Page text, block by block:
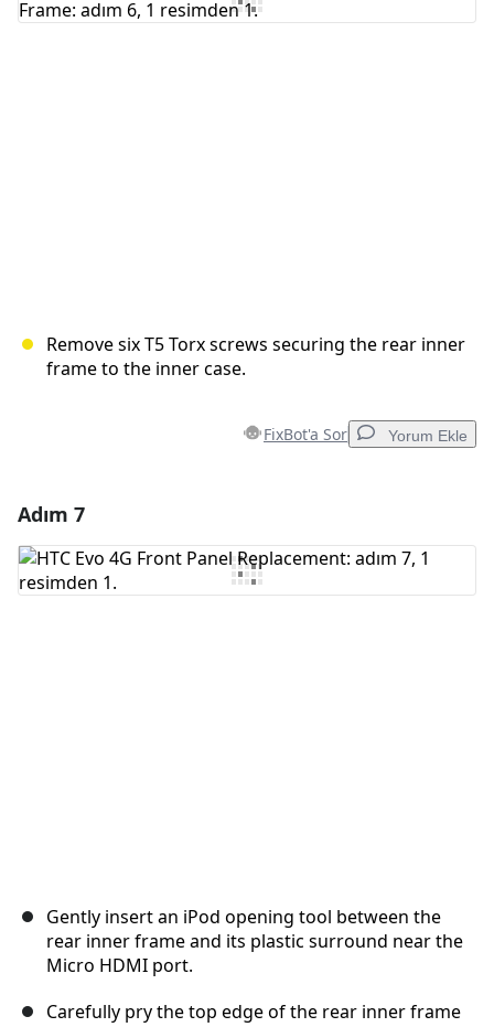
Remove six T5 Torx screws securing the rear inner
frame to the inner case.
FixBot'a Sor Yorum Ekle
Yorum Ekle
Adım 7
Gently insert an iPod opening tool between the
rear inner frame and its plastic surround near the
Micro HDMI port.
Carefully pry the top edge of the rear inner frame